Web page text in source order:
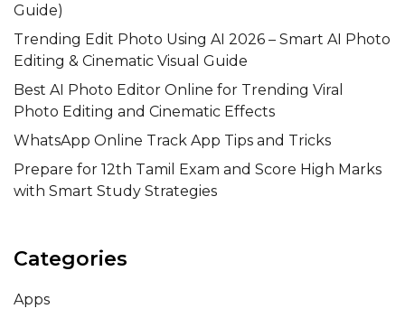
Guide)
Trending Edit Photo Using AI 2026 – Smart AI Photo
Editing & Cinematic Visual Guide
Best AI Photo Editor Online for Trending Viral
Photo Editing and Cinematic Effects
WhatsApp Online Track App Tips and Tricks
Prepare for 12th Tamil Exam and Score High Marks
with Smart Study Strategies
Categories
Apps